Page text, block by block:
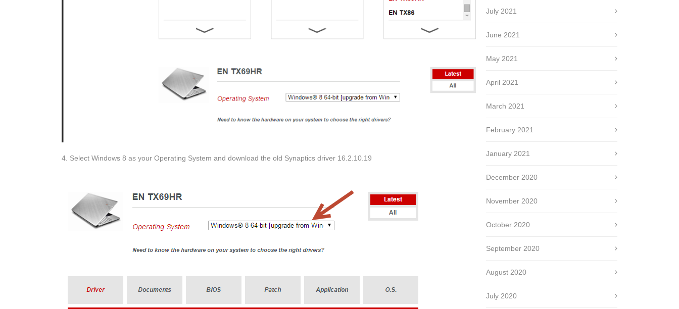
4. Select Windows 8 as your Operating System and download the old Synaptics driver 16.2.10.19
July 2021
June 2021
May 2021
April 2021
March 2021
February 2021
January 2021
December 2020
November 2020
October 2020
September 2020
August 2020
July 2020